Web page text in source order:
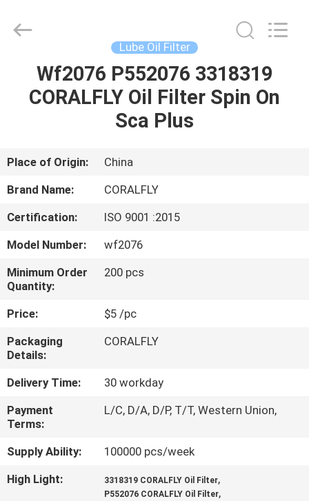
HOME
ABOUT
US
FACTORY
TOUR
QUALITY
CONTROL
CONTACT
US
NEWS
REQUEST
Reserved.
Developed
Lube Oil Filter
Wf2076 P552076 3318319
CORALFLY Oil Filter Spin On
Sca Plus
Place of Origin:
China
Brand Name:
CORALFLY
Certification:
ISO 9001 :2015
Model Number:
wf2076
Minimum Order
Quantity:
200 pcs
Price:
$5 /pc
Packaging
Details:
CORALFLY
Delivery Time:
30 workday
Payment
Terms:
L/C, D/A, D/P, T/T, Western Union,
Supply Ability:
100000 pcs/week
High Light:
3318319 CORALFLY Oil Filter,
P552076 CORALFLY Oil Filter,